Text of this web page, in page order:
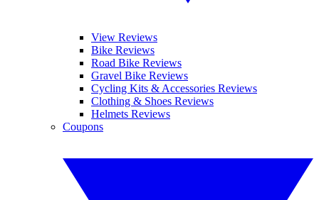
View Reviews
Bike Reviews
Road Bike Reviews
Gravel Bike Reviews
Cycling Kits & Accessories Reviews
Clothing & Shoes Reviews
Helmets Reviews
Coupons